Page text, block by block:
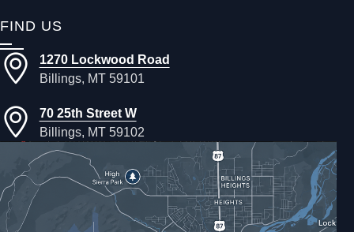
FIND US
1270 Lockwood Road
Billings, MT 59101
70 25th Street W
Billings, MT 59102